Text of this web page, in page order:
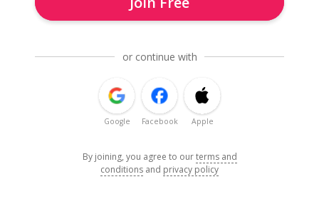
or continue with
Google Facebook Apple
By joining, you agree to ourterms and
conditions and privacy policy